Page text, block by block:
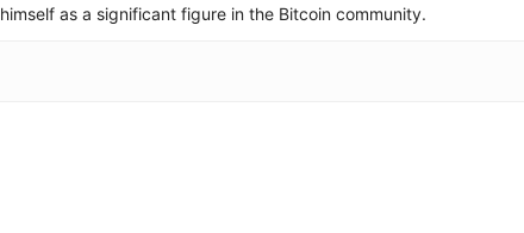
himself as a significant figure in the Bitcoin community.